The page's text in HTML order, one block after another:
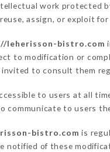
work protected
assign, or exploit
leherisson-bistro.com
to modification or
to consult them
to users at all
communicate to users
bistro.com is
notified of these